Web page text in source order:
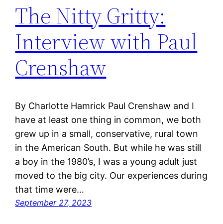
The Nitty Gritty:
Interview with Paul
Crenshaw
By Charlotte Hamrick Paul Crenshaw and I
have at least one thing in common, we both
grew up in a small, conservative, rural town
in the American South. But while he was still
a boy in the 1980’s, I was a young adult just
moved to the big city. Our experiences during
that time were…
September 27, 2023